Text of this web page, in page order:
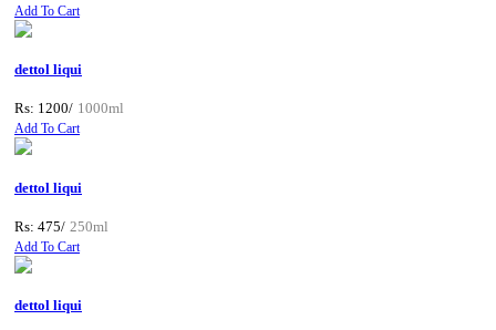
Add To Cart
dettol liqui
Rs: 1200/ 1000ml
Add To Cart
dettol liqui
Rs: 475/ 250ml
Add To Cart
dettol liqui